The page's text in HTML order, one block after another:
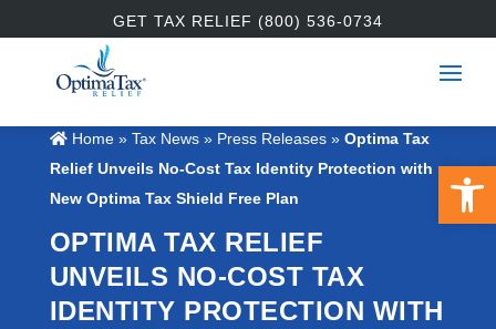
GET TAX RELIEF (800) 536-0734
Home» Tax News » Press Releases» Optima Tax
Relief Unveils No-Cost Tax Identity Protection with
New Optima Tax Shield Free Plan
OPTIMA TAX RELIEF
UNVEILS NO-COST TAX
IDENTITY PROTECTION WITH